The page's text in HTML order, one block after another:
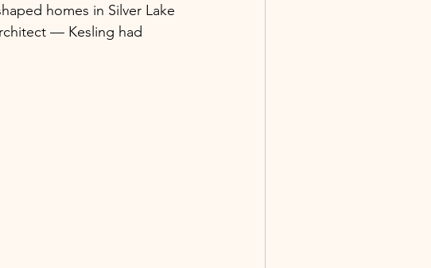
homes in Silver Lake
— Kesling had